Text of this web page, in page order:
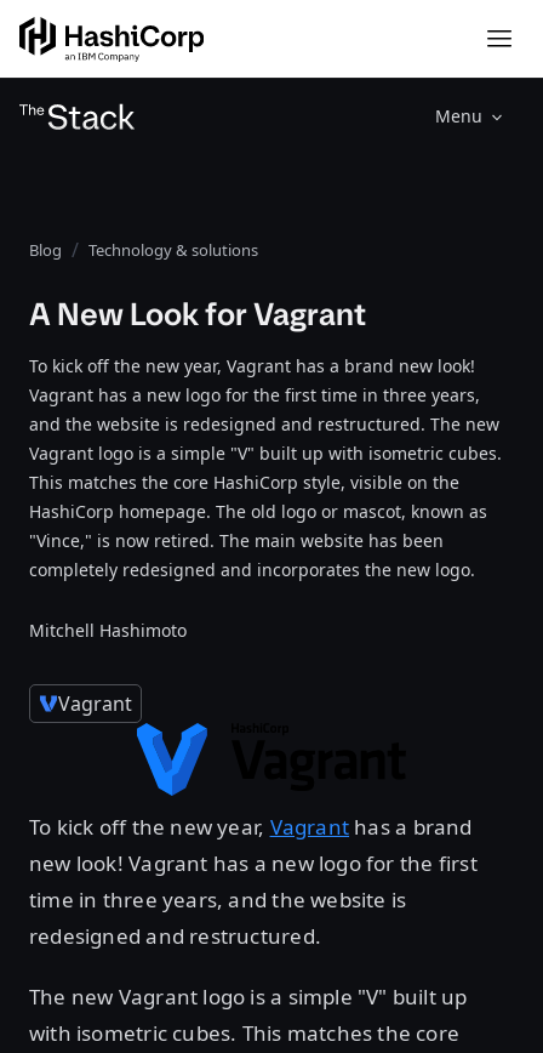
Menu
Blog Technology & solutions
A New Look for Vagrant
To kick off the new year, Vagrant has a brand new look!
Vagrant has a new logo for the first time in three years,
and the website is redesigned and restructured. The new
Vagrant logo is a simple "V" built up with isometric cubes.
This matches the core HashiCorp style, visible on the
HashiCorp homepage. The old logo or mascot, known as
"Vince," is now retired. The main website has been
completely redesigned and incorporates the new logo.
Mitchell Hashimoto
Vagrant
To kick off the new year, Vagrant has a brand
new look! Vagrant has a new logo for the first
time in three years, and the website is
redesigned and restructured.
The new Vagrant logo is a simple "V" built up
with isometric cubes. This matches the core